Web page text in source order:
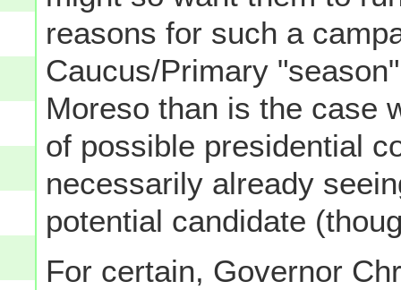
reasons for such a
Caucus/Primary
Moreso than is the case
of possible presidential
necessarily already
potential candidate
For certain, Governor